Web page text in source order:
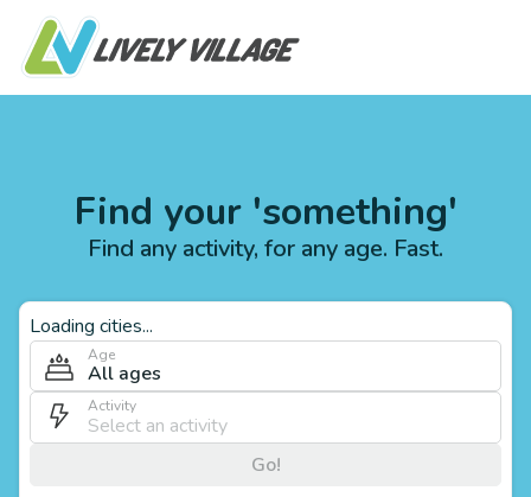
Find your 'something'
Find any activity, for any age. Fast.
Loading cities...
Age
All ages
Activity
Go!